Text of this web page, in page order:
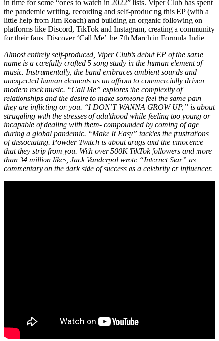
in time for some “ones to watch in 2022” lists. Viper Club has spent
the pandemic writing, recording and self-producing this EP (with a
little help from Jim Roach) and building an organic following on
platforms like Discord, TikTok and Instagram, creating a community
for their fans. Discover ‘Call Me’ the 7th March in Formula Indie
Almost entirely self-produced, Viper Club’s debut EP of the same
name is a carefully crafted 5 song study in the human element of
music. Instrumentally, the band embraces ambient sounds and
unexpected human elements as an affront to commercially driven
modern rock music. “Call Me” explores the complexity of
relationships and the desire to make someone feel the same pain
they are inflicting on you. “I DON’T WANNA GROW UP,” is about
struggling with the stresses of adulthood while feeling too young or
incapable of dealing with them- compounded by coming of age
during a global pandemic. “Make It Easy” tackles the frustrations
of dissociating. Powder Twitch is about drugs and the innocence
that they strip from you. With over 500K TikTok followers and more
than 34 million likes, Jack Vanderpol wrote “Internet Star” as
commentary on the dark side of success as a celebrity or influencer.